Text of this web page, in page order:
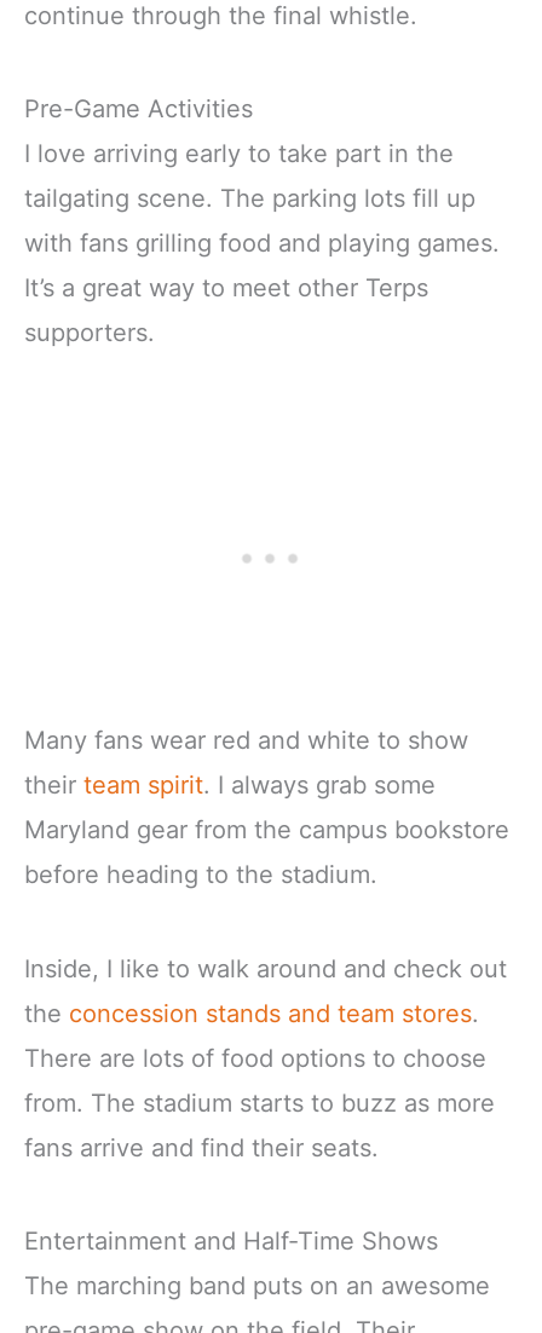
continue through the final whistle.
Pre-Game Activities
I love arriving early to take part in the
tailgating scene. The parking lots fill up
with fans grilling food and playing games.
It’s a great way to meet other Terps
supporters.
Many fans wear red and white to show
their team spirit. I always grab some
Maryland gear from the campus bookstore
before heading to the stadium.
Inside, I like to walk around and check out
the concession stands and team stores.
There are lots of food options to choose
from. The stadium starts to buzz as more
fans arrive and find their seats.
Entertainment and Half-Time Shows
The marching band puts on an awesome